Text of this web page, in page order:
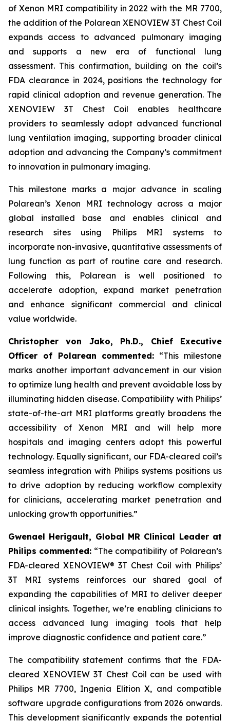
of Xenon MRI compatibility in 2022 with the MR 7700,
the addition of the Polarean XENOVIEW 3T Chest Coil
expands access to advanced pulmonary imaging
and supports a new era of functional lung
assessment. This confirmation, building on the coil’s
FDA clearance in 2024, positions the technology for
rapid clinical adoption and revenue generation. The
XENOVIEW 3T Chest Coil enables healthcare
providers to seamlessly adopt advanced functional
lung ventilation imaging, supporting broader clinical
adoption and advancing the Company’s commitment
to innovation in pulmonary imaging.
This milestone marks a major advance in scaling
Polarean’s Xenon MRI technology across a major
global installed base and enables clinical and
research sites using Philips MRI systems to
incorporate non-invasive, quantitative assessments of
lung function as part of routine care and research.
Following this, Polarean is well positioned to
accelerate adoption, expand market penetration
and enhance significant commercial and clinical
value worldwide.
Christopher von Jako, Ph.D., Chief Executive
Officer of Polarean commented: “This milestone
marks another important advancement in our vision
to optimize lung health and prevent avoidable loss by
illuminating hidden disease. Compatibility with Philips’
state-of-the-art MRI platforms greatly broadens the
accessibility of Xenon MRI and will help more
hospitals and imaging centers adopt this powerful
technology. Equally significant, our FDA-cleared coil’s
seamless integration with Philips systems positions us
to drive adoption by reducing workflow complexity
for clinicians, accelerating market penetration and
unlocking growth opportunities.”
Gwenael Herigault, Global MR Clinical Leader at
Philips commented: “The compatibility of Polarean’s
FDA-cleared XENOVIEW® 3T Chest Coil with Philips’
3T MRI systems reinforces our shared goal of
expanding the capabilities of MRI to deliver deeper
clinical insights. Together, we’re enabling clinicians to
access advanced lung imaging tools that help
improve diagnostic confidence and patient care.”
The compatibility statement confirms that the FDA-
cleared XENOVIEW 3T Chest Coil can be used with
Philips MR 7700, Ingenia Elition X, and compatible
software upgrade configurations from 2026 onwards.
This development significantly expands the potential